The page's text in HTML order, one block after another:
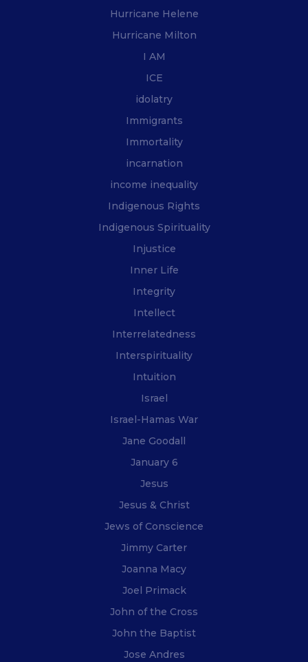
Hurricane Helene
Hurricane Milton
I AM
ICE
idolatry
Immigrants
Immortality
incarnation
income inequality
Indigenous Rights
Indigenous Spirituality
Injustice
Inner Life
Integrity
Intellect
Interrelatedness
Interspirituality
Intuition
Israel
Israel-Hamas War
Jane Goodall
January 6
Jesus
Jesus & Christ
Jews of Conscience
Jimmy Carter
Joanna Macy
Joel Primack
John of the Cross
John the Baptist
Jose Andres